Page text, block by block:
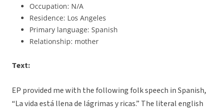
Occupation: N/A
Residence: Los Angeles
Primary language: Spanish
Relationship: mother
Text:
EP provided me with the following folk speech in Spanish,
“La vida está llena de lágrimas y ricas.” The literal english